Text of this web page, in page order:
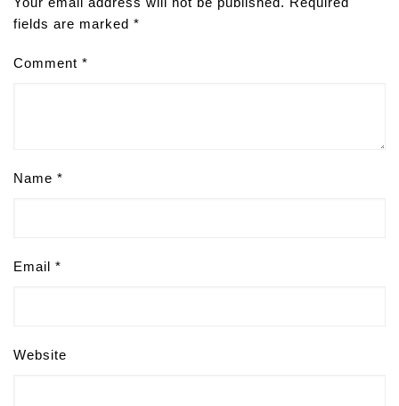
fields are marked *
Comment *
Name *
Email *
Website